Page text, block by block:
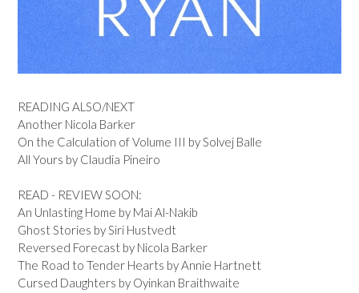
READING ALSO/NEXT
Another Nicola Barker
On the Calculation of Volume III by Solvej Balle
All Yours by Claudia Pineiro
READ - REVIEW SOON:
An Unlasting Home by Mai Al-Nakib
Ghost Stories by Siri Hustvedt
Reversed Forecast by Nicola Barker
The Road to Tender Hearts by Annie Hartnett
Cursed Daughters by Oyinkan Braithwaite